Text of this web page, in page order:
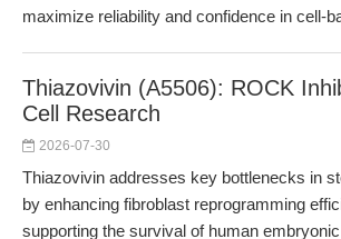
maximize reliability and confidence in cell-
Thiazovivin (A5506): ROCK
Cell Research
2026-07-30
Thiazovivin addresses key bottlenecks in
by enhancing fibroblast reprogramming
supporting the survival of human